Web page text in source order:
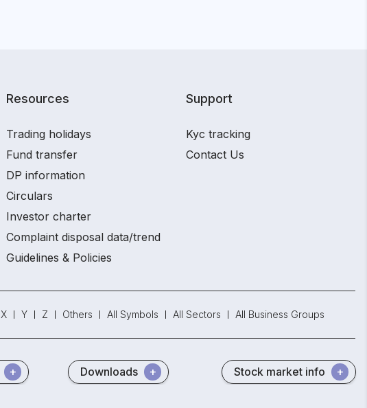
Resources
Trading holidays
Fund transfer
DP information
Circulars
Investor charter
Complaint disposal data/trend
Guidelines & Policies
Support
Kyc tracking
Contact Us
X Y Z Others All Symbols All Sectors All Business Groups
Downloads Stock market info